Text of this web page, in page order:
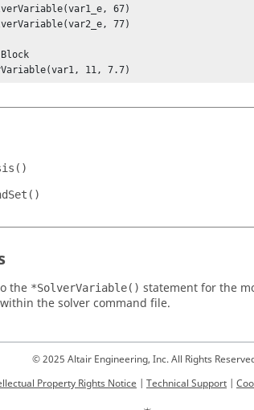
11, 7.7)
the *SolverVariable() statement for the
the solver command file.
© 2025 Altair Engineering, Inc. All Rights
Property Rights Notice | Technical Support |